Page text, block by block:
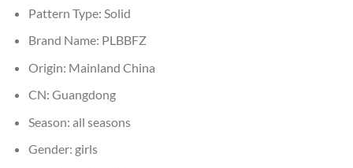
Pattern Type: Solid
Brand Name: PLBBFZ
Origin: Mainland China
CN: Guangdong
Season: all seasons
Gender: girls